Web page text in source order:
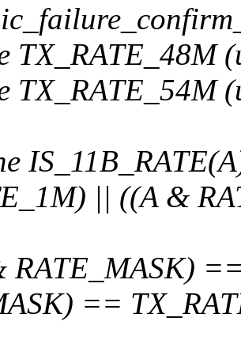
TX_RATE_48M
TX_RATE_54M
|| ((A &
RATE_MASK)
==